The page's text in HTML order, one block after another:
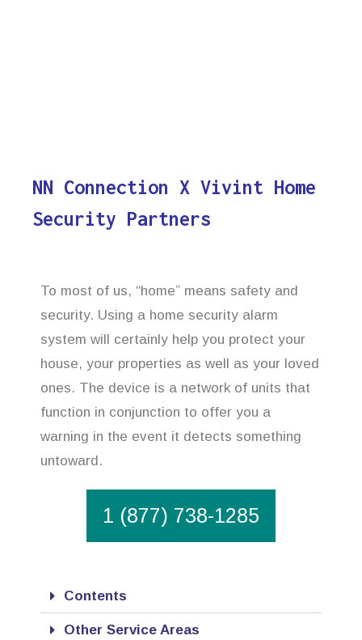
NN Connection X Vivint Home
Security Partners
To most of us, “home” means safety and
security. Using a home security alarm
system will certainly help you protect your
house, your properties as well as your loved
ones. The device is a network of units that
function in conjunction to offer you a
warning in the event it detects something
untoward.
1 (877) 738-1285
Contents
Other Service Areas